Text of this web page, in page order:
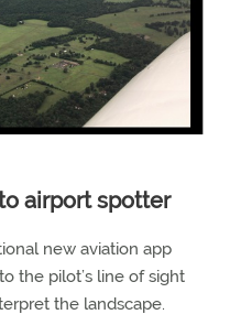
airport spotter
new aviation app
the pilot’s line of sight
the landscape.